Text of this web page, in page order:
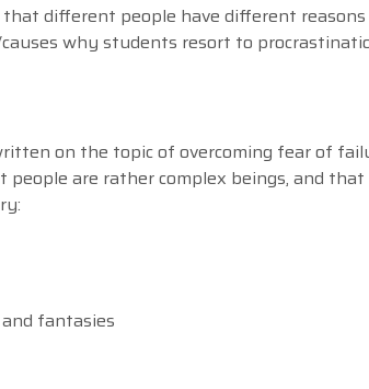
different people have different
why students resort to
on the topic of overcoming fear of
are rather complex beings, and
fantasies